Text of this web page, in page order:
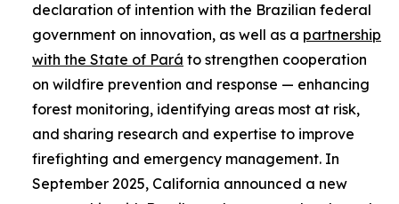
declaration of intention with the Brazilian federal
government on innovation, as well as a partnership
with the State of Pará to strengthen cooperation
on wildfire prevention and response — enhancing
forest monitoring, identifying areas most at risk,
and sharing research and expertise to improve
firefighting and emergency management. In
September 2025, California announced a new